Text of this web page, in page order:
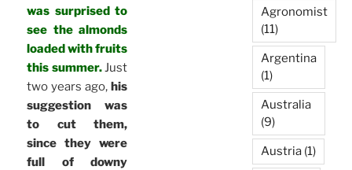
was surprised to
see the almonds
loaded with fruits
this summer.Just
two years ago, his
suggestion was
to cut them,
since they were
full of downy
Agronomist
(11)
Argentina
(1)
Australia
(9)
Austria (1)